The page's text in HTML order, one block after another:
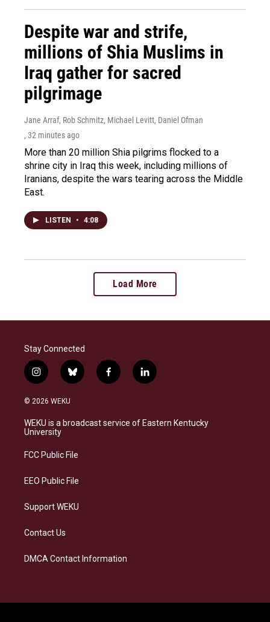
Despite war and strife,
millions of Shia Muslims in
Iraq gather for sacred
pilgrimage
Jane Arraf, Rob Schmitz, Michael Levitt, Daniel Ofman
, 32 minutes ago
More than 20 million Shia pilgrims flocked to a
shrine city in Iraq this week, including millions of
Iranians, despite the wars tearing across the Middle
East.
LISTEN • 4:08
Load More
Stay Connected
i
n
s
a
g
a
b
l
s
k
f
a
b
o
l
i
e
d
© 2026 WEKU
WEKU is a broadcast service of Eastern Kentucky
University
FCC Public File
EEO Public File
Support WEKU
Contact Us
DMCA Contact Information